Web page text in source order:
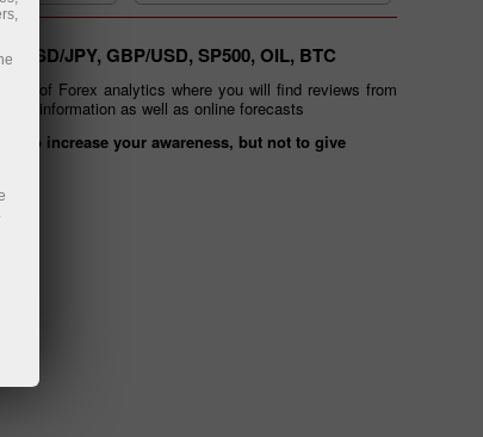
USD/JPY, GBP/USD, SP500, OIL, BTC
of Forex analytics where you will find reviews from
information as well as online forecasts
to increase your awareness, but not to give